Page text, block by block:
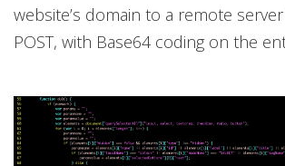
website’s domain to a remote
POST, with Base64 coding on the